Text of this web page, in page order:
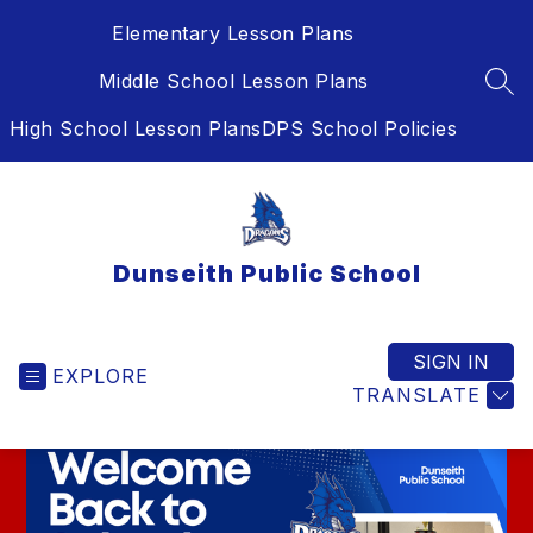
Elementary Lesson Plans
Middle School Lesson Plans
High School Lesson PlansDPS School Policies
Dunseith Public School
EXPLORE
TRANSLATE
SIGN IN